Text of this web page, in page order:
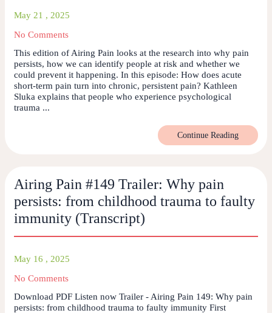
May 21 , 2025
No Comments
This edition of Airing Pain looks at the research into why pain
persists, how we can identify people at risk and whether we
could prevent it happening. In this episode: How does acute
short-term pain turn into chronic, persistent pain? Kathleen
Sluka explains that people who experience psychological
trauma ...
Continue Reading
Airing Pain #149 Trailer: Why pain
persists: from childhood trauma to faulty
immunity (Transcript)
May 16 , 2025
No Comments
Download PDF Listen now Trailer - Airing Pain 149: Why pain
persists: from childhood trauma to faulty immunity First